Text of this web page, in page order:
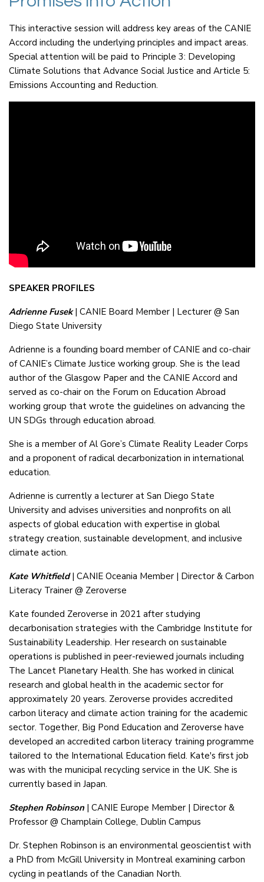
This interactive session will address key areas of the CANIE
Accord including the underlying principles and impact areas.
Special attention will be paid to Principle 3: Developing
Climate Solutions that Advance Social Justice and Article 5:
Emissions Accounting and Reduction.
SPEAKER PROFILES
Adrienne Fusek| CANIE Board Member | Lecturer @ San
Diego State University
Adrienne is a founding board member of CANIE and co-chair
of CANIE’s Climate Justice working group. She is the lead
author of the Glasgow Paper and the CANIE Accord and
served as co-chair on the Forum on Education Abroad
working group that wrote the guidelines on advancing the
UN SDGs through education abroad.
She is a member of Al Gore’s Climate Reality Leader Corps
and a proponent of radical decarbonization in international
education.
Adrienne is currently a lecturer at San Diego State
University and advises universities and nonprofits on all
aspects of global education with expertise in global
strategy creation, sustainable development, and inclusive
climate action.
Kate Whitfield| CANIE Oceania Member | Director & Carbon
Literacy Trainer @ Zeroverse
Kate founded Zeroverse in 2021 after studying
decarbonisation strategies with the Cambridge Institute for
Sustainability Leadership. Her research on sustainable
operations is published in peer-reviewed journals including
The Lancet Planetary Health. She has worked in clinical
research and global health in the academic sector for
approximately 20 years. Zeroverse provides accredited
carbon literacy and climate action training for the academic
sector. Together, Big Pond Education and Zeroverse have
developed an accredited carbon literacy training programme
tailored to the International Education field. Kate's first job
was with the municipal recycling service in the UK. She is
currently based in Japan.
Stephen Robinson| CANIE Europe Member | Director &
Professor @ Champlain College, Dublin Campus
Dr. Stephen Robinson is an environmental geoscientist with
a PhD from McGill University in Montreal examining carbon
cycling in peatlands of the Canadian North.